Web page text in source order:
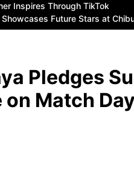
Inspires Through TikTok
Future Stars at
Pledges
Match